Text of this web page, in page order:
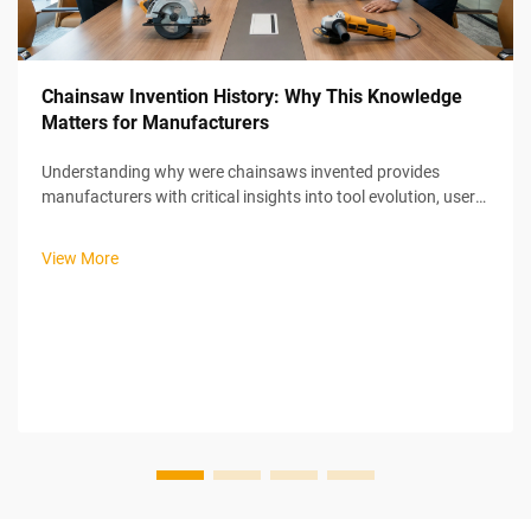
Chainsaw Invention History: Why This Knowledge
Matters for Manufacturers
Understanding why were chainsaws invented provides
manufacturers with critical insights into tool evolution, user
relevant in today's power tool industry. The chainsaw's
View More